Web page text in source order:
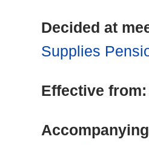
Decided at
Supplies
Effective